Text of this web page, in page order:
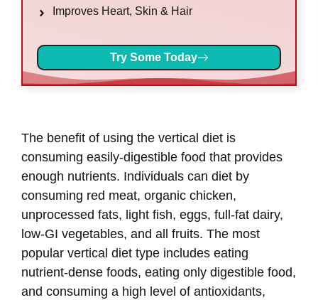
Improves Heart, Skin & Hair
Try Some Today
The benefit of using the vertical diet is
consuming easily-digestible food that provides
enough nutrients. Individuals can diet by
consuming red meat, organic chicken,
unprocessed fats, light fish, eggs, full-fat dairy,
low-GI vegetables, and all fruits. The most
popular vertical diet type includes eating
nutrient-dense foods, eating only digestible food,
and consuming a high level of antioxidants,